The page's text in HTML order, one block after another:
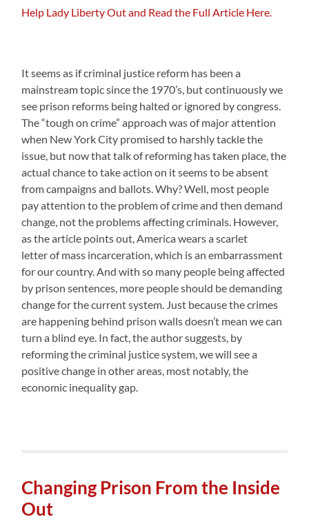
Help Lady Liberty Out and Read the Full Article Here.
It seems as if criminal justice reform has been a
mainstream topic since the 1970’s, but continuously we
see prison reforms being halted or ignored by congress.
The “tough on crime” approach was of major attention
when New York City promised to harshly tackle the
issue, but now that talk of reforming has taken place, the
actual chance to take action on it seems to be absent
from campaigns and ballots. Why? Well, most people
pay attention to the problem of crime and then demand
change, not the problems affecting criminals. However,
as the article points out, America wears a scarlet
letter of mass incarceration, which is an embarrassment
for our country. And with so many people being affected
by prison sentences, more people should be demanding
change for the current system. Just because the crimes
are happening behind prison walls doesn’t mean we can
turn a blind eye. In fact, the author suggests, by
reforming the criminal justice system, we will see a
positive change in other areas, most notably, the
economic inequality gap.
Changing Prison From the Inside
Out